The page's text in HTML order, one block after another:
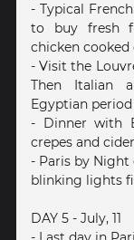
- Typical
to buy fresh
chicken
- Visit the
Then Italian
Egyptian
- Dinner with
crepes and
- Paris by Night
blinking lights
DAY 5 - July, 11